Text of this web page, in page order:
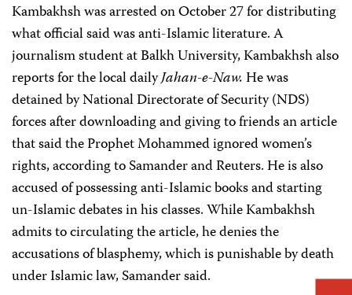
Kambakhsh was arrested on October 27 for distributing
what official said was anti-Islamic literature. A
journalism student at Balkh University, Kambakhsh also
reports for the local dailyJahan-e-Naw.He was
detained by National Directorate of Security (NDS)
forces after downloading and giving to friends an article
that said the Prophet Mohammed ignored women’s
rights, according to Samander and Reuters. He is also
accused of possessing anti-Islamic books and starting
un-Islamic debates in his classes. While Kambakhsh
admits to circulating the article, he denies the
accusations of blasphemy, which is punishable by death
under Islamic law, Samander said.